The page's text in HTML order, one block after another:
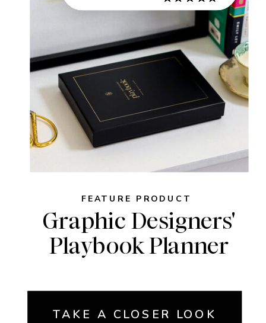
FEATURE PRODUCT
Graphic Designers'
Playbook Planner
TAKE A CLOSER LOOK